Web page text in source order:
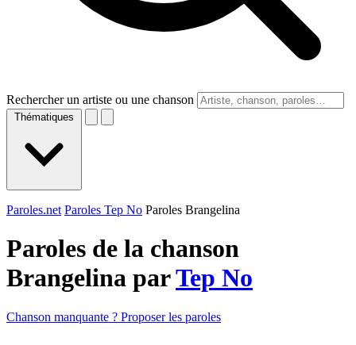
Rechercher un artiste ou une chanson
Thématiques
Paroles.net Paroles Tep No Paroles Brangelina
Paroles de la chanson
Brangelina parTep No
Chanson manquante ? Proposer les paroles